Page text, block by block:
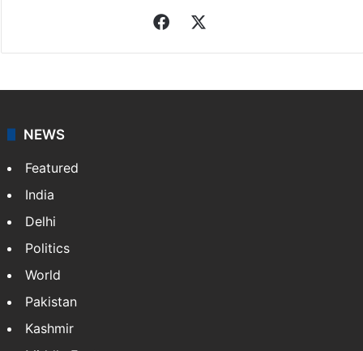
Facebook
NEWS
Featured
India
Delhi
Politics
World
Pakistan
Kashmir